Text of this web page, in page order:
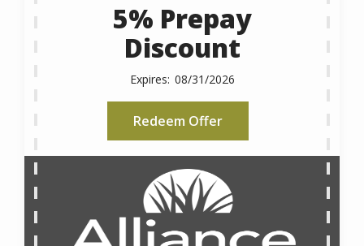
5% Prepay
Discount
08/31/2026
Redeem Offer